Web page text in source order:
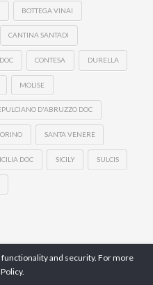
BOTTEGA VINAI
CANTINA SANTADI
CONTESA DURELLA
MOLISE
D'ABRUZZO DOC
SANTA VENERE
DOC SICILY SULCIS
and security. For more